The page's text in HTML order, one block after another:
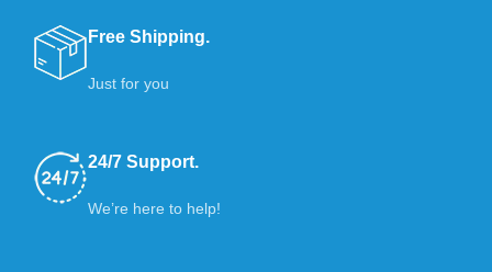
Free Shipping.
Just for you
24/7 Support.
We’re here to help!